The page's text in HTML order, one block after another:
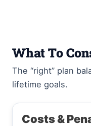
What To
The “right” plan
lifetime goals.
Costs &